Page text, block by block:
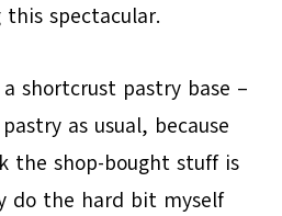
spectacular.
shortcrust pastry base –
as usual, because
the shop-bought stuff is
do the hard bit myself